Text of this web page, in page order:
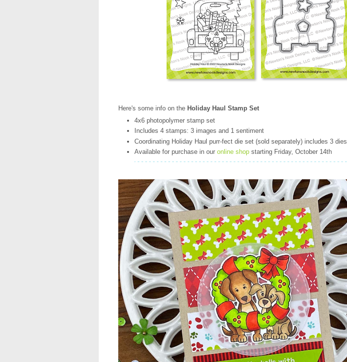
Here's some info on the Holiday Haul Stamp Set
4x6 photopolymer stamp set
Includes 4 stamps: 3 images and 1 sentiment
Coordinating Holiday Haul purr-fect die set (sold separately) includes 3 dies
Available for purchase in our online shop starting Friday, October 14th